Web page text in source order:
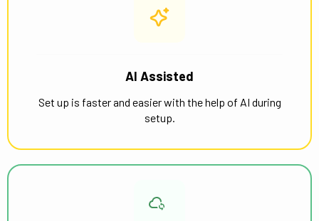
AI Assisted
Set up is faster and easier with the help of AI during
setup.